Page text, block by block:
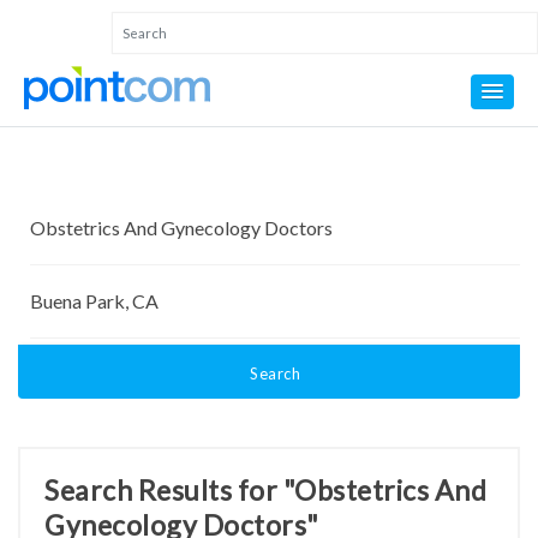
Search
Search Results for "Obstetrics And
Gynecology Doctors"